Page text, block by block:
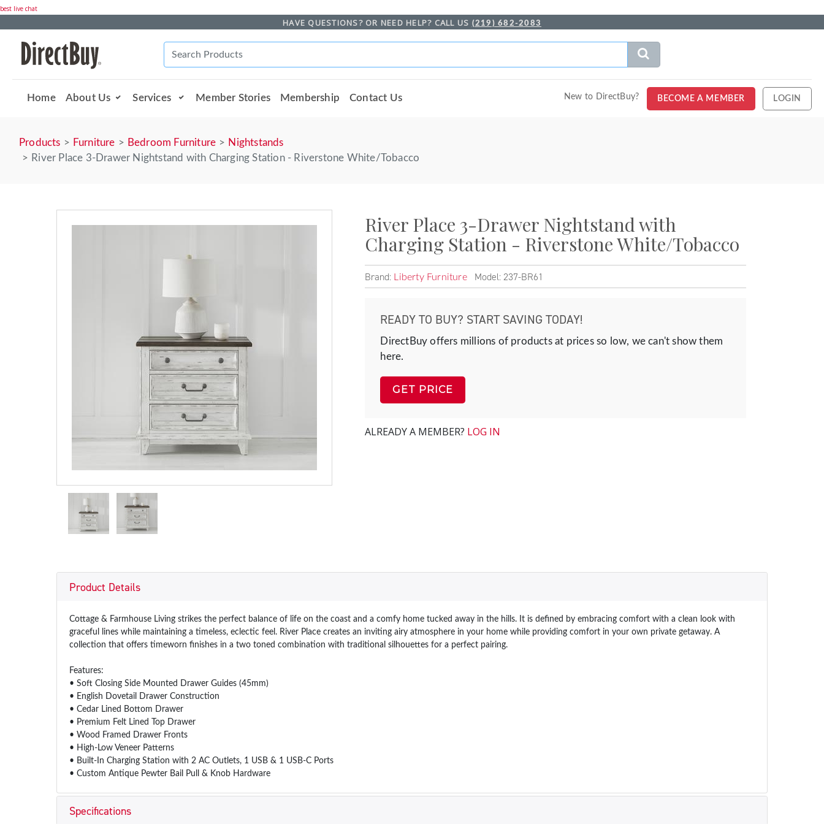
best live chat
HAVE QUESTIONS? OR NEED HELP? CALL US (219) 682-2083
Home About Us Services Member Stories Membership Contact Us New to DirectBuy? BECOME A MEMBER LOGIN
Products Furniture Bedroom Furniture
Nightstands
River Place 3-Drawer Nightstand with Charging Station - Riverstone White/Tobacco
River Place 3-Drawer Nightstand with
Charging Station - Riverstone White/Tobacco
Brand: Liberty Furniture Model: 237-BR61
READY TO BUY? START SAVING TODAY!
DirectBuy offers millions of products at prices so low, we can't show them
here.
GET PRICE
ALREADY A MEMBER? LOG IN
Product Details
Cottage & Farmhouse Living strikes the perfect balance of life on the coast and a comfy home tucked away in the hills. It is defined by embracing comfort with a clean look with
graceful lines while maintaining a timeless, eclectic feel. River Place creates an inviting airy atmosphere in your home while providing comfort in your own private getaway. A
collection that offers timeworn finishes in a two toned combination with traditional silhouettes for a perfect pairing.
Features:
• Soft Closing Side Mounted Drawer Guides (45mm)
• English Dovetail Drawer Construction
• Cedar Lined Bottom Drawer
• Premium Felt Lined Top Drawer
• Wood Framed Drawer Fronts
• High-Low Veneer Patterns
• Built-In Charging Station with 2 AC Outlets, 1 USB & 1 USB-C Ports
• Custom Antique Pewter Bail Pull & Knob Hardware
Specifications